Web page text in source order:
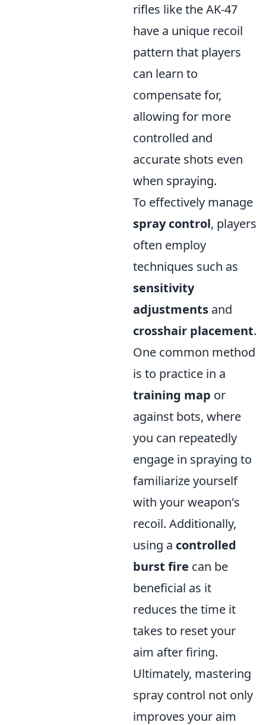
rifles like the AK-47
have a unique recoil
pattern that players
can learn to
compensate for,
allowing for more
controlled and
accurate shots even
when spraying.
To effectively manage
spray control, players
often employ
techniques such as
sensitivity
adjustments and
crosshair placement.
One common method
is to practice in a
training map or
against bots, where
you can repeatedly
engage in spraying to
familiarize yourself
with your weapon's
recoil. Additionally,
using a controlled
burst fire can be
beneficial as it
reduces the time it
takes to reset your
aim after firing.
Ultimately, mastering
spray control not only
improves your aim